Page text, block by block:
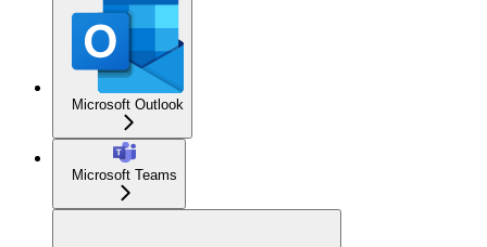
Microsoft Outlook
Microsoft Teams